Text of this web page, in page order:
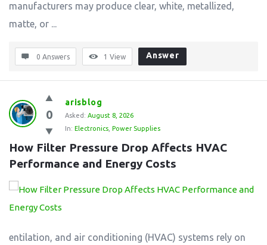
manufacturers may produce clear, white, metallized,
matte, or ...
0 Answers 1 View Answer
0
arisblog
Asked: August 8, 2026
In: Electronics Power Supplies
How Filter Pressure Drop Affects HVAC
Performance and Energy Costs
entilation, and air conditioning (HVAC) systems rely on